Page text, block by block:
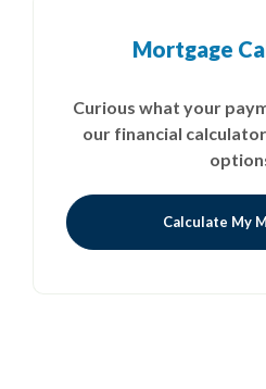
Mortgage
Curious what your
our financial
Calculate My